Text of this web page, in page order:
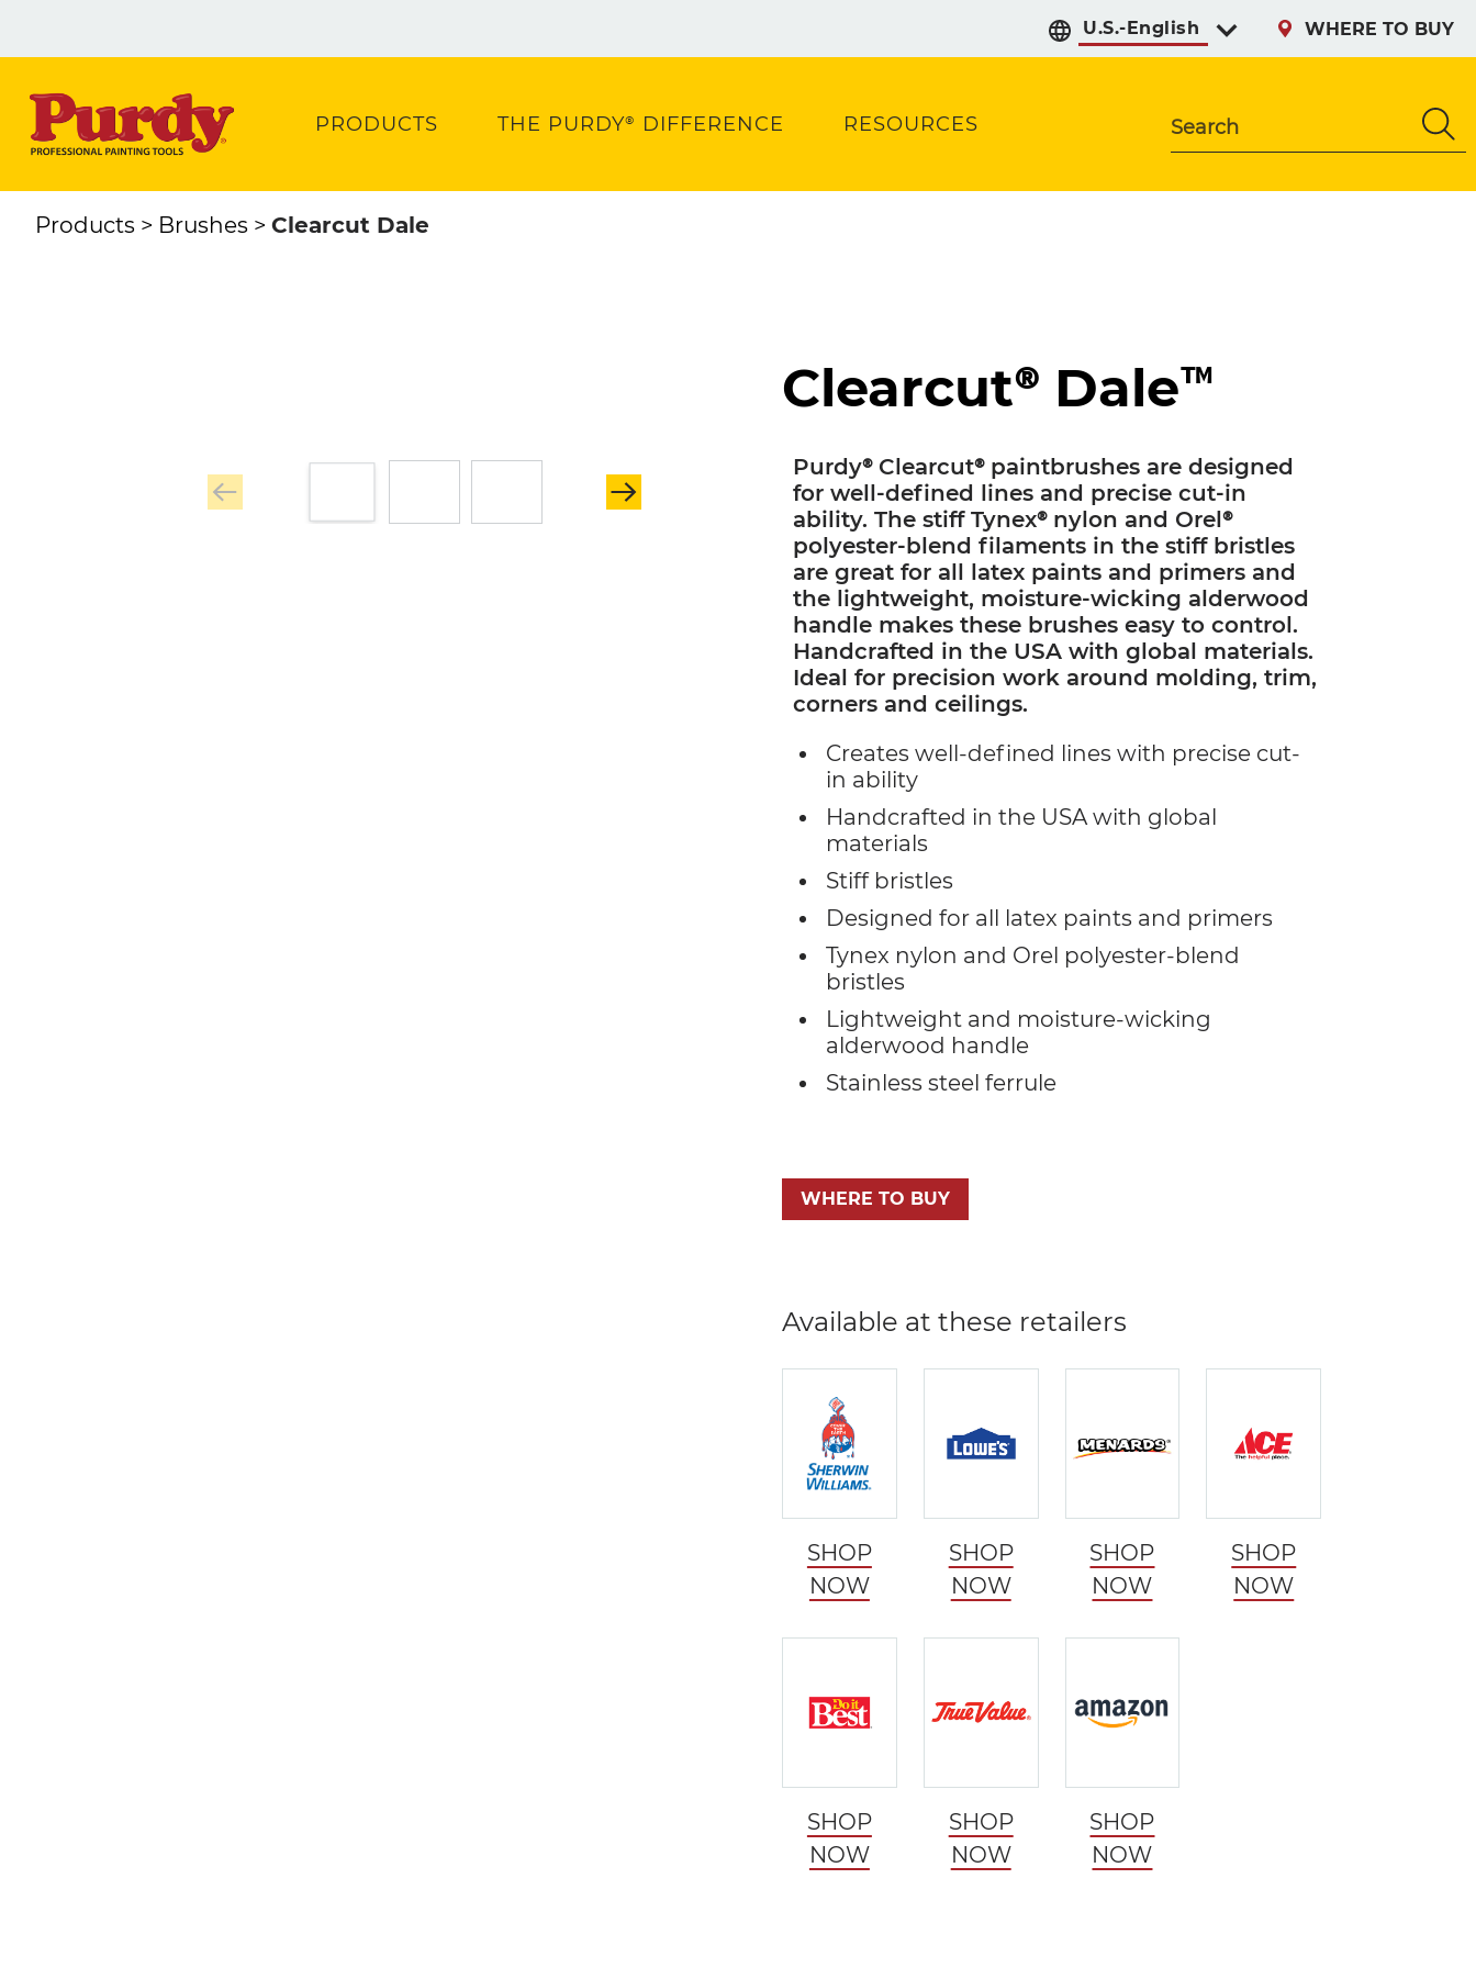
WHERE TO BUY
PRODUCTS THE PURDY® DIFFERENCE RESOURCES Search
Products Brushes Clearcut Dale
Clearcut® Dale™
Purdy® Clearcut® paintbrushes are designed
for well-defined lines and precise cut-in
ability. The stiff Tynex® nylon and Orel®
polyester-blend filaments in the stiff bristles
are great for all latex paints and primers and
the lightweight, moisture-wicking alderwood
handle makes these brushes easy to control.
Handcrafted in the USA with global materials.
Ideal for precision work around molding, trim,
corners and ceilings.
Creates well-defined lines with precise cut-
in ability
Handcrafted in the USA with global
materials
Stiff bristles
Designed for all latex paints and primers
Tynex nylon and Orel polyester-blend
bristles
Lightweight and moisture-wicking
alderwood handle
Stainless steel ferrule
WHERE TO BUY
Available at these retailers
SHOP
NOW
SHOP
NOW
SHOP
NOW
SHOP
NOW
SHOP
NOW
SHOP
NOW
SHOP
NOW